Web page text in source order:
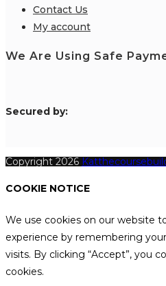
Contact Us
My account
We Are Using Safe
Secured by:
Copyright 2026
COOKIE NOTICE
We use cookies on our website
experience by remembering
visits. By clicking “Accept”, you
cookies.